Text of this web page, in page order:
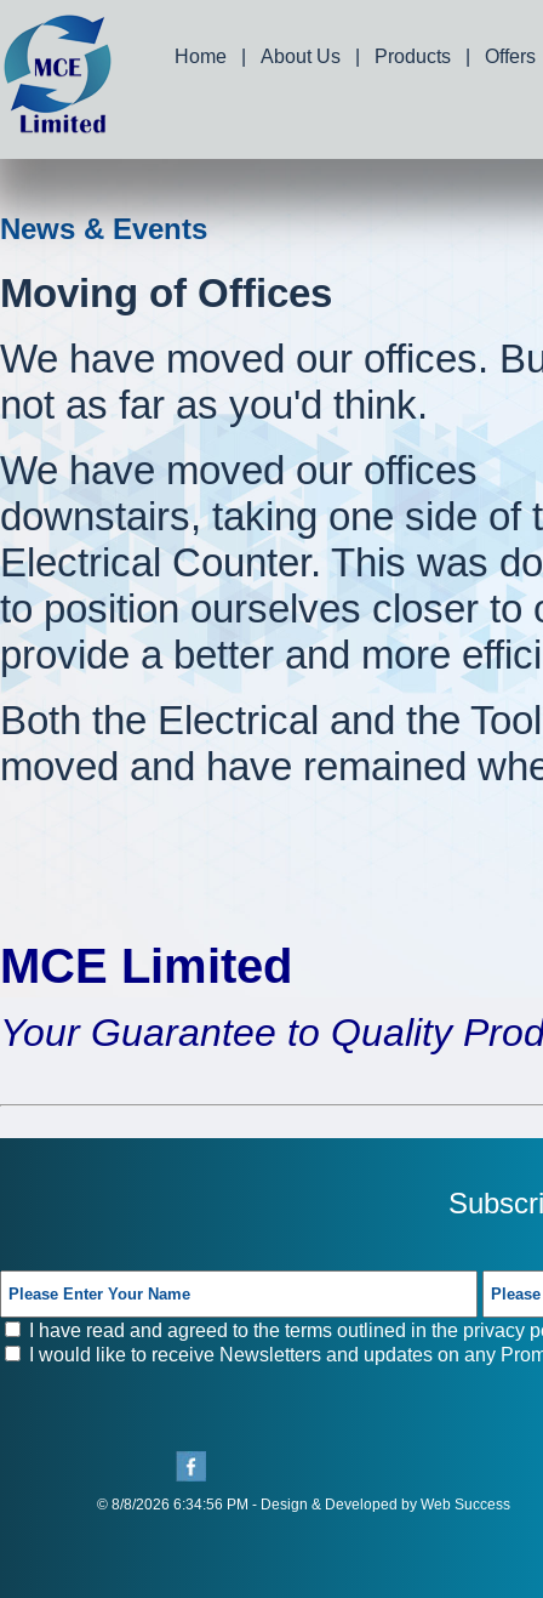
Home About Us Products Offers
News & Events
Moving of Offices
We have moved our offices.
not as far as you'd think.
We have moved our offices
downstairs, taking one side of
Electrical Counter. This was
to position ourselves closer to
provide a better and more
Both the Electrical and the
moved and have remained
MCE Limited
Your Guarantee to Quality
I have read and agreed to the terms outlined in the privacy
I would like to receive Newsletters and updates on any
© 8/8/2026 6:34:56 PM - Design & Developed by Web Success